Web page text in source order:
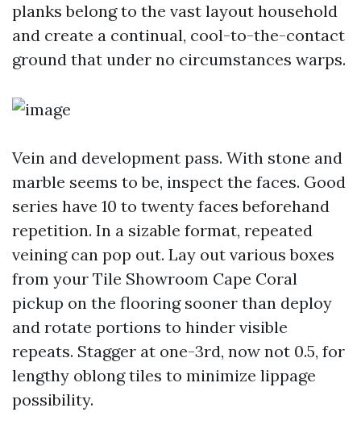
planks belong to the vast layout household
and create a continual, cool-to-the-contact
ground that under no circumstances warps.
Vein and development pass. With stone and
marble seems to be, inspect the faces. Good
series have 10 to twenty faces beforehand
repetition. In a sizable format, repeated
veining can pop out. Lay out various boxes
from your Tile Showroom Cape Coral
pickup on the flooring sooner than deploy
and rotate portions to hinder visible
repeats. Stagger at one-3rd, now not 0.5, for
lengthy oblong tiles to minimize lippage
possibility.